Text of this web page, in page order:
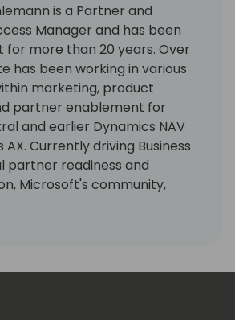
is a Partner and
Manager and has been
for more than 20 years. Over
has been working in various
marketing, product
partner enablement for
and earlier Dynamics NAV
Currently driving Business
partner readiness and
Microsoft's community,